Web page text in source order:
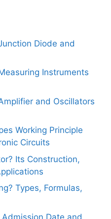
Diode and
Instruments
and Oscillators
Working Principle
Circuits
Its Construction,
Types, Formulas,
Date and